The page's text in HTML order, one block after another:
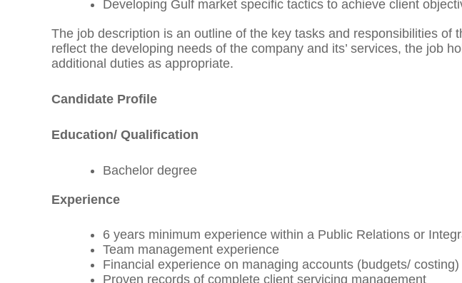
Developing Gulf market specific tactics to achieve client
The job description is an outline of the key tasks and responsibilities of
reflect the developing needs of the company and its’ services, the job
additional duties as appropriate.
Candidate Profile
Education/ Qualification
Bachelor degree
Experience
6 years minimum experience within a Public Relations or
Team management experience
Financial experience on managing accounts (budgets/ costing)
Proven records of complete client servicing management